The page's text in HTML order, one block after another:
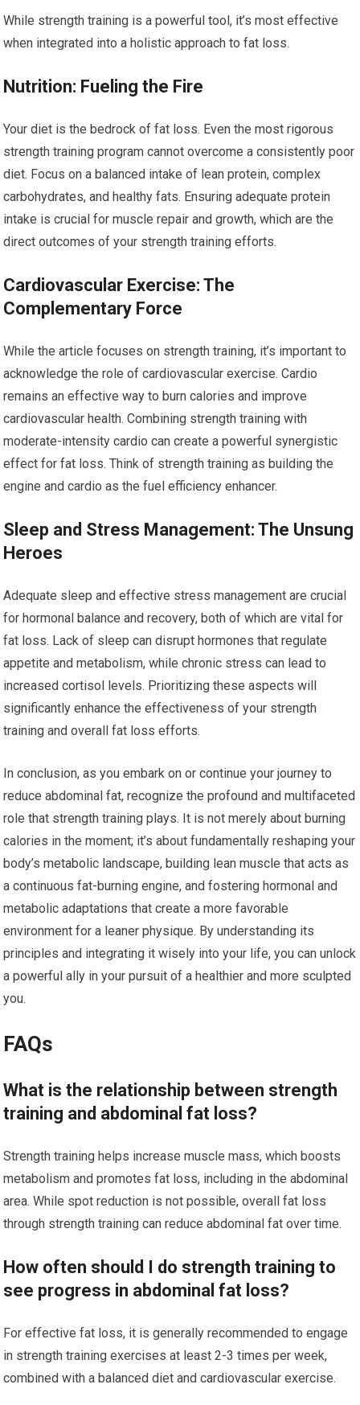
While strength training is a powerful tool, it’s most effective
when integrated into a holistic approach to fat loss.
Nutrition: Fueling the Fire
Your diet is the bedrock of fat loss. Even the most rigorous
strength training program cannot overcome a consistently poor
diet. Focus on a balanced intake of lean protein, complex
carbohydrates, and healthy fats. Ensuring adequate protein
intake is crucial for muscle repair and growth, which are the
direct outcomes of your strength training efforts.
Cardiovascular Exercise: The
Complementary Force
While the article focuses on strength training, it’s important to
acknowledge the role of cardiovascular exercise. Cardio
remains an effective way to burn calories and improve
cardiovascular health. Combining strength training with
moderate-intensity cardio can create a powerful synergistic
effect for fat loss. Think of strength training as building the
engine and cardio as the fuel efficiency enhancer.
Sleep and Stress Management: The Unsung
Heroes
Adequate sleep and effective stress management are crucial
for hormonal balance and recovery, both of which are vital for
fat loss. Lack of sleep can disrupt hormones that regulate
appetite and metabolism, while chronic stress can lead to
increased cortisol levels. Prioritizing these aspects will
significantly enhance the effectiveness of your strength
training and overall fat loss efforts.
In conclusion, as you embark on or continue your journey to
reduce abdominal fat, recognize the profound and multifaceted
role that strength training plays. It is not merely about burning
calories in the moment; it’s about fundamentally reshaping your
body’s metabolic landscape, building lean muscle that acts as
a continuous fat-burning engine, and fostering hormonal and
metabolic adaptations that create a more favorable
environment for a leaner physique. By understanding its
principles and integrating it wisely into your life, you can unlock
a powerful ally in your pursuit of a healthier and more sculpted
you.
FAQs
What is the relationship between strength
training and abdominal fat loss?
Strength training helps increase muscle mass, which boosts
metabolism and promotes fat loss, including in the abdominal
area. While spot reduction is not possible, overall fat loss
through strength training can reduce abdominal fat over time.
How often should I do strength training to
see progress in abdominal fat loss?
For effective fat loss, it is generally recommended to engage
in strength training exercises at least 2-3 times per week,
combined with a balanced diet and cardiovascular exercise.